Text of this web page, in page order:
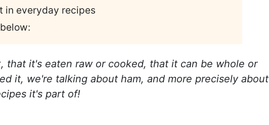
in everyday recipes
that it's eaten raw or cooked, that it can be whole or
it, we're talking about ham, and more precisely about
it's part of!